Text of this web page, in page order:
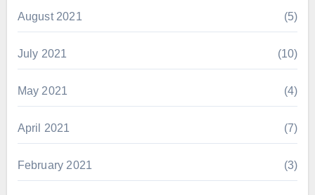
August 2021 (5)
July 2021 (10)
May 2021 (4)
April 2021 (7)
February 2021 (3)